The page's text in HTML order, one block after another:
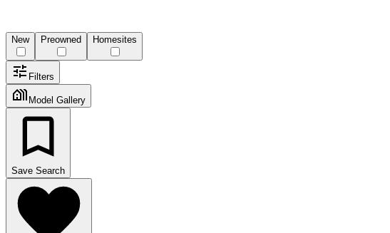
New Preowned Homesites
Filters
Model Gallery
Save Search